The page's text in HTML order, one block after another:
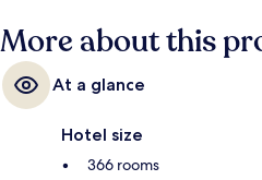
More about this
At a glance
Hotel size
366 rooms